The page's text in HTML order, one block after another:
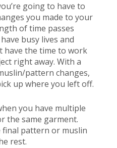
going to have to
you made to your
of time passes
busy lives and
have the time to work
right away. With a
pattern changes,
up where you left off.
you have multiple
the same garment.
final pattern or muslin
rest.